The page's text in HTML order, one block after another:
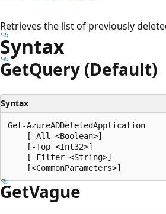
Retrieves the list of previously
Syntax
GetQuery (Default)
Syntax
Get-AzureADDeletedApplication
    [-All <Boolean>]
    [-Top <Int32>]
    [-Filter <String>]
GetVague